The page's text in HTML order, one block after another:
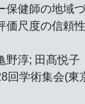
保健師の地域
価尺度の信頼
野淳; 田髙悦子
回学術集会(東